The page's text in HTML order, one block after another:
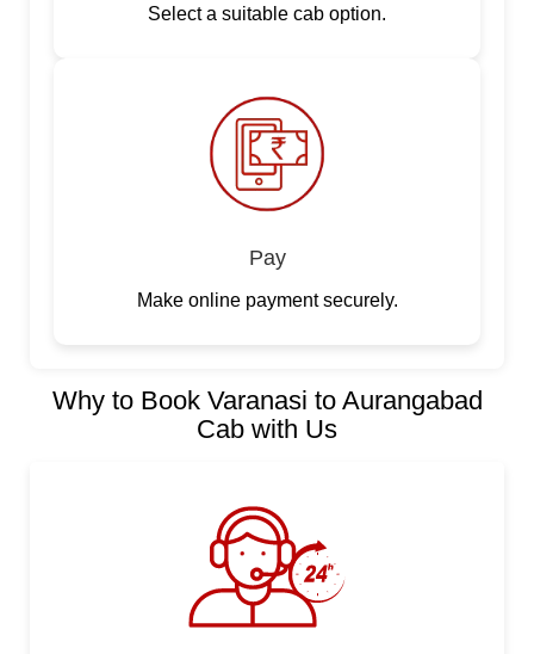
Select a suitable cab option.
Pay
Make online payment securely.
Why to Book Varanasi to Aurangabad
Cab with Us